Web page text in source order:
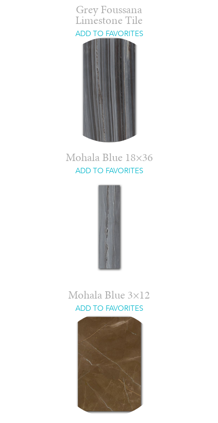
Grey Foussana
Limestone Tile
ADD TO FAVORITES
Mohala Blue 18×36
ADD TO FAVORITES
Mohala Blue 3×12
ADD TO FAVORITES